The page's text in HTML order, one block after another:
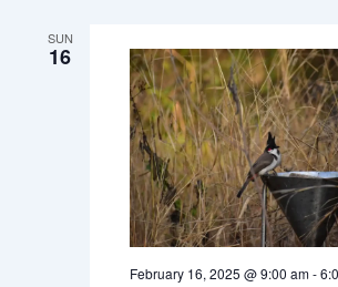
SUN
16
February 16, 2025 @ 9:00 am-